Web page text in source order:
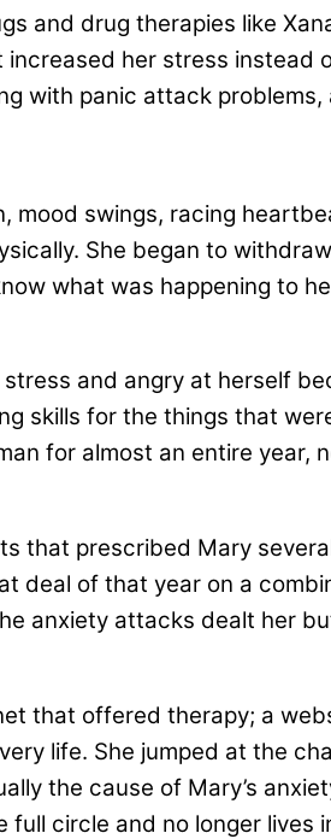
and drug therapies like
her stress instead
with panic attack
swings, racing
She began to
what was happening to
and angry at herself
skills for the things that
for almost an entire year,
that prescribed Mary
deal of that year on a
anxiety attacks dealt her
that offered therapy; a
life. She jumped at the
the cause of Mary’s
circle and no longer